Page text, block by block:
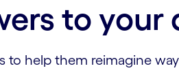
to your
to help them reimagine